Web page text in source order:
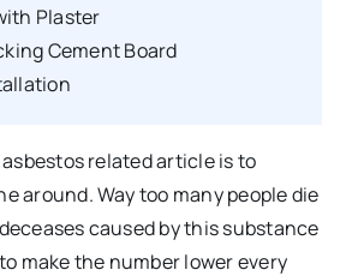
Plaster
Cement Board
related article is to
around. Way too many people die
caused by this substance
make the number lower every